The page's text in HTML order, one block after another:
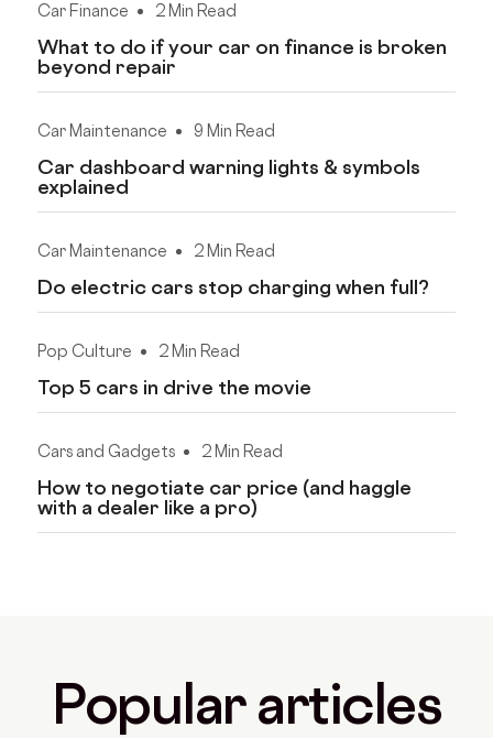
Car Finance 2 Min Read
What to do if your car on finance is broken
beyond repair
Car Maintenance 9 Min Read
Car dashboard warning lights & symbols
explained
Car Maintenance 2 Min Read
Do electric cars stop charging when full?
Pop Culture 2 Min Read
Top 5 cars in drive the movie
Cars and Gadgets 2 Min Read
How to negotiate car price (and haggle
with a dealer like a pro)
Popular articles